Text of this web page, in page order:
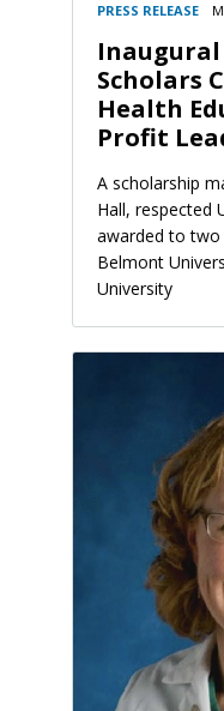
PRESS RELEASE
Scholars
Health
Profit
A scholarship
Hall, respected
awarded to
Belmont
University